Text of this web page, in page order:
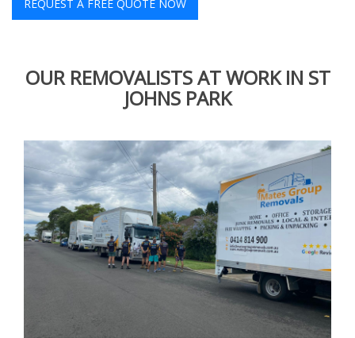
REQUEST A FREE QUOTE NOW
OUR REMOVALISTS AT WORK IN ST
JOHNS PARK